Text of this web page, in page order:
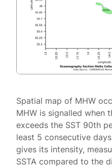
Spatial map of MHW
MHW is signalled when
exceeds the SST 90th
least 5 consecutive
gives its intensity,
SSTA compared to the